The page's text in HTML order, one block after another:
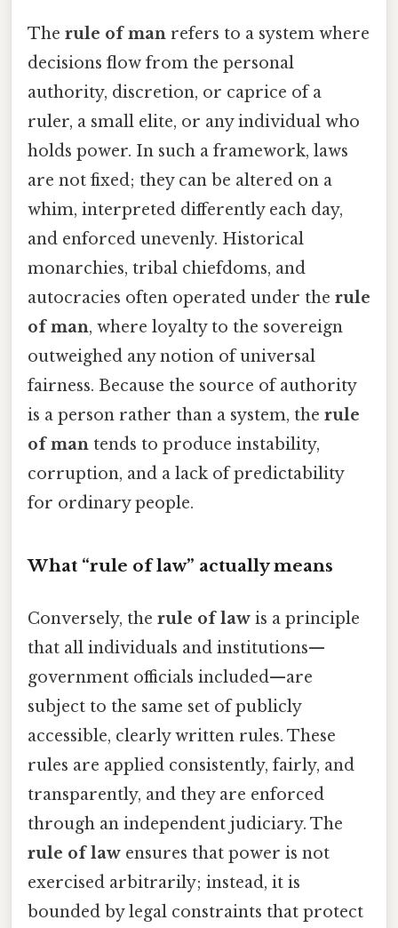
The rule of man refers to a system where
decisions flow from the personal
authority, discretion, or caprice of a
ruler, a small elite, or any individual who
holds power. In such a framework, laws
are not fixed; they can be altered on a
whim, interpreted differently each day,
and enforced unevenly. Historical
monarchies, tribal chiefdoms, and
autocracies often operated under the rule
of man, where loyalty to the sovereign
outweighed any notion of universal
fairness. Because the source of authority
is a person rather than a system, the rule
of man tends to produce instability,
corruption, and a lack of predictability
for ordinary people.
What “rule of law” actually means
Conversely, the rule of law is a principle
that all individuals and institutions—
government officials included—are
subject to the same set of publicly
accessible, clearly written rules. These
rules are applied consistently, fairly, and
transparently, and they are enforced
through an independent judiciary. The
rule of law ensures that power is not
exercised arbitrarily; instead, it is
bounded by legal constraints that protect